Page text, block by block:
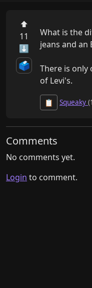
⬆
11
⬇
🗳️
What is the
jeans and an
There is only
of Levi's.
📋 Squeaky
Comments
No comments yet.
Login to comment.